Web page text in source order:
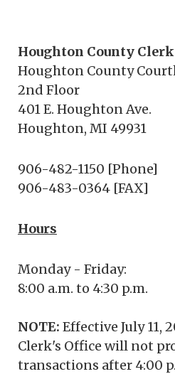
Houghton County Clerk
Houghton County
2nd Floor
401 E. Houghton Ave.
Houghton, MI 49931
906-482-1150 [Phone]
906-483-0364 [FAX]
Hours
Monday - Friday:
8:00 a.m. to 4:30 p.m.
NOTE: Effective July 11,
Clerk's Office will not
transactions after 4:00